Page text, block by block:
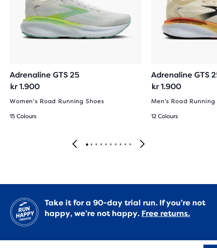
Adrenaline GTS 25
kr 1.900
Women's Road Running Shoes
15 Colours
Adrenaline GTS
kr 1.900
Men's Road Running
12 Colours
Take it for a 90-day trial run. If you’re not
happy, we’re not happy. Free returns.